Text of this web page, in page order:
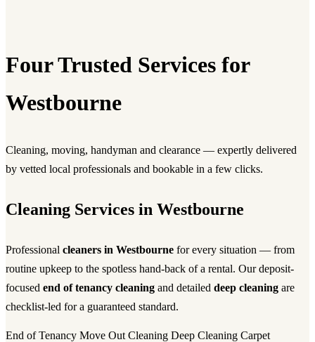
Four Trusted Services for
Westbourne
Cleaning, moving, handyman and clearance — expertly delivered
by vetted local professionals and bookable in a few clicks.
Cleaning Services in Westbourne
Professional cleaners in Westbourne for every situation — from
routine upkeep to the spotless hand-back of a rental. Our deposit-
focused end of tenancy cleaning and detailed deep cleaning are
checklist-led for a guaranteed standard.
End of Tenancy Move Out Cleaning Deep Cleaning Carpet